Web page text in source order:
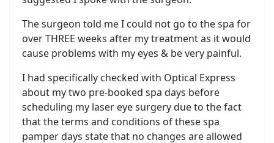
The surgeon told me I could not go to the spa for
over THREE weeks after my treatment as it would
cause problems with my eyes & be very painful.
I had specifically checked with Optical Express
about my two pre-booked spa days before
scheduling my laser eye surgery due to the fact
that the terms and conditions of these spa
pamper days state that no changes are allowed